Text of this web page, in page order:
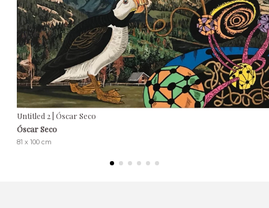
Untitled 2 | Óscar Seco
Óscar Seco
81 x 100 cm